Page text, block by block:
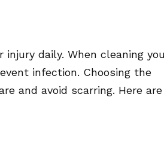
daily. When cleaning
infection. Choosing the
and avoid scarring. Here are